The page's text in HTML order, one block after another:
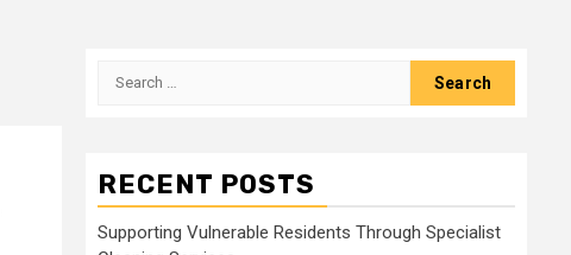
Search
RECENT POSTS
Supporting Vulnerable Residents Through Specialist